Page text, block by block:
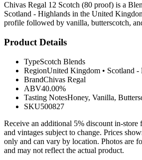
Chivas Regal 12 Scotch (80 proof) is a
Scotland - Highlands in the United
profile followed by vanilla, butterscotch,
Product Details
TypeScotch Blends
RegionUnited Kingdom • Scotland -
BrandChivas Regal
ABV40.00%
Tasting NotesHoney, Vanilla,
SKU500827
Receive an additional 5% discount in-store
and vintages subject to change. Prices
only and can vary by location. Photos are
and may not reflect the actual product.